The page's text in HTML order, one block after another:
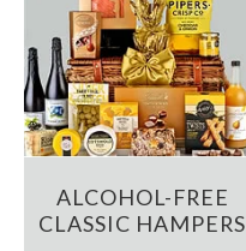
ALCOHOL-FREE
CLASSIC HAMPERS